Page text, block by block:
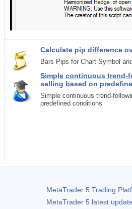
Calculate pip difference
Bars Pips for Chart Symbol
Simple continuous trend-
selling based on
Simple continuous trend-
predefined conditions
MetaTrader 5Trading
MetaTrader 5latest